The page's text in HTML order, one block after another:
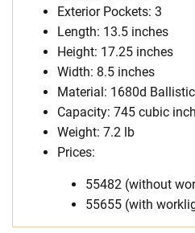
Exterior Pockets: 3
Length: 13.5 inches
Height: 17.25 inches
Width: 8.5 inches
Material: 1680d
Capacity: 745 cubic
Weight: 7.2 lb
Prices:
55482 (without
55655 (with